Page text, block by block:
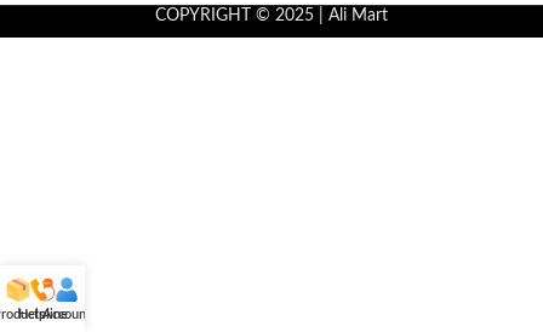
COPYRIGHT © 2025 | Ali Mart
Helpline
Account